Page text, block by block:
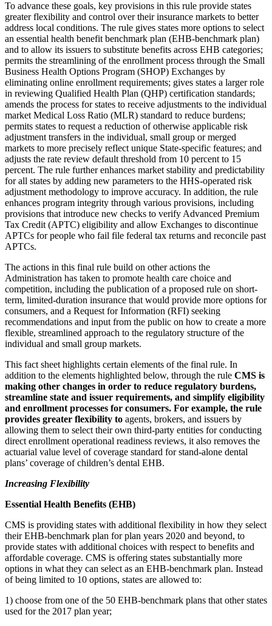
To advance these goals, key provisions in this rule provide states
greater flexibility and control over their insurance markets to better
address local conditions. The rule gives states more options to select
an essential health benefit benchmark plan (EHB-benchmark plan)
and to allow its issuers to substitute benefits across EHB categories;
permits the streamlining of the enrollment process through the Small
Business Health Options Program (SHOP) Exchanges by
eliminating online enrollment requirements; gives states a larger role
in reviewing Qualified Health Plan (QHP) certification standards;
amends the process for states to receive adjustments to the individual
market Medical Loss Ratio (MLR) standard to reduce burdens;
permits states to request a reduction of otherwise applicable risk
adjustment transfers in the individual, small group or merged
markets to more precisely reflect unique State-specific features; and
adjusts the rate review default threshold from 10 percent to 15
percent. The rule further enhances market stability and predictability
for all states by adding new parameters to the HHS-operated risk
adjustment methodology to improve accuracy. In addition, the rule
enhances program integrity through various provisions, including
provisions that introduce new checks to verify Advanced Premium
Tax Credit (APTC) eligibility and allow Exchanges to discontinue
APTCs for people who fail file federal tax returns and reconcile past
APTCs.
The actions in this final rule build on other actions the
Administration has taken to promote health care choice and
competition, including the publication of a proposed rule on short-
term, limited-duration insurance that would provide more options for
consumers, and a Request for Information (RFI) seeking
recommendations and input from the public on how to create a more
flexible, streamlined approach to the regulatory structure of the
individual and small group markets.
This fact sheet highlights certain elements of the final rule. In
addition to the elements highlighted below, through the rule CMS is
making other changes in order to reduce regulatory burdens,
streamline state and issuer requirements, and simplify eligibility
and enrollment processes for consumers. For example, the rule
provides greater flexibility to agents, brokers, and issuers by
allowing them to select their own third-party entities for conducting
direct enrollment operational readiness reviews, it also removes the
actuarial value level of coverage standard for stand-alone dental
plans’ coverage of children’s dental EHB.
Increasing Flexibility
Essential Health Benefits (EHB)
CMS is providing states with additional flexibility in how they select
their EHB-benchmark plan for plan years 2020 and beyond, to
provide states with additional choices with respect to benefits and
affordable coverage. CMS is offering states substantially more
options in what they can select as an EHB-benchmark plan. Instead
of being limited to 10 options, states are allowed to:
1) choose from one of the 50 EHB-benchmark plans that other states
used for the 2017 plan year;